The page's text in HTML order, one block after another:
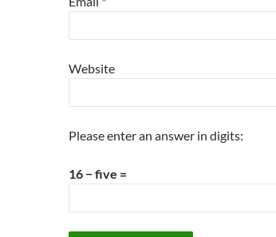
Website
Please enter an answer in digits:
16 − five =